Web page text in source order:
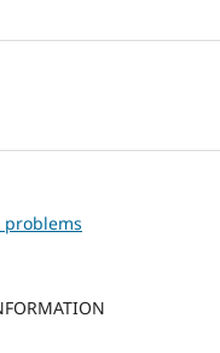
problems